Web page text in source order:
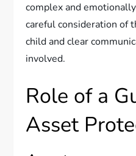
complex and
careful consideration of
child and clear
involved.
Role of a
Asset